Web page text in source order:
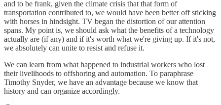
and to be frank, given the climate crisis that that form of
transportation contributed to, we would have been better off sticking
with horses in hindsight. TV began the distortion of our attention
spans. My point is, we should ask what the benefits of a technology
actually are (if any) and if it's worth what we're giving up. If it's not,
we absolutely can unite to resist and refuse it.
We can learn from what happened to industrial workers who lost
their livelihoods to offshoring and automation. To paraphrase
Timothy Snyder, we have an advantage because we know that
history and can organize accordingly.